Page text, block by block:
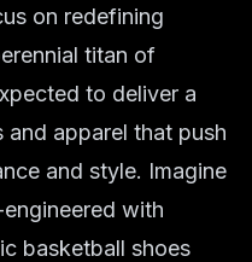
on redefining
titan of
to deliver a
and apparel that push
and style. Imagine
with
basketball shoes